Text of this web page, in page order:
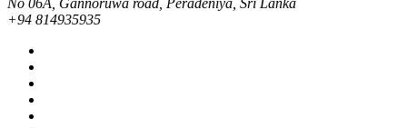
+94 814935935